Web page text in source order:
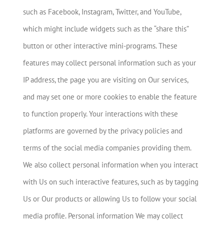
such as Facebook, Instagram, Twitter, and YouTube,
which might include widgets such as the “share this”
button or other interactive mini-programs. These
features may collect personal information such as your
IP address, the page you are visiting on Our services,
and may set one or more cookies to enable the feature
to function properly. Your interactions with these
platforms are governed by the privacy policies and
terms of the social media companies providing them.
We also collect personal information when you interact
with Us on such interactive features, such as by tagging
Us or Our products or allowing Us to follow your social
media profile. Personal information We may collect